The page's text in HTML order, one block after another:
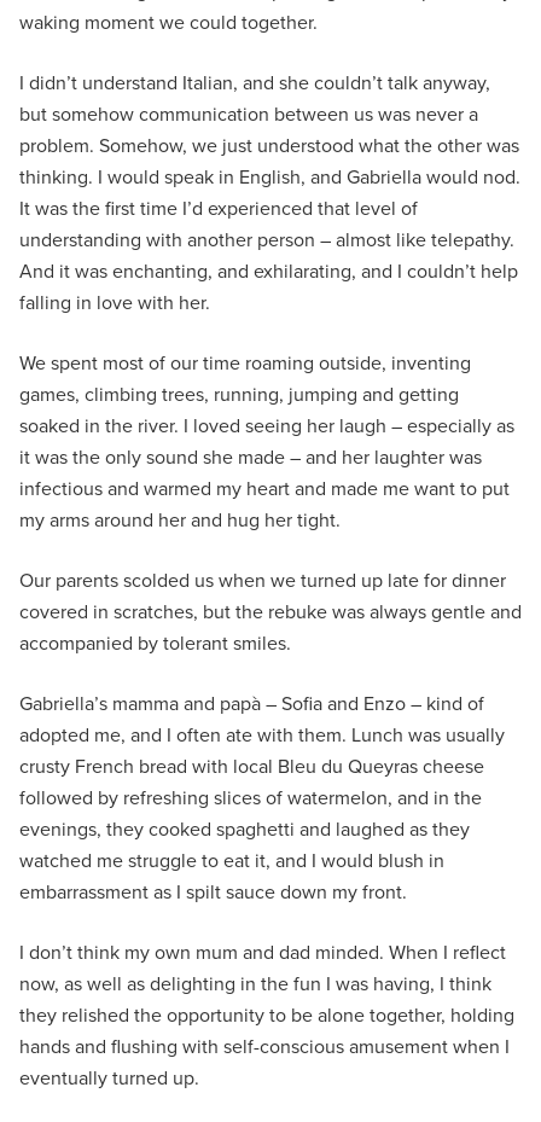
waking moment we could together.
I didn’t understand Italian, and she couldn’t talk anyway,
but somehow communication between us was never a
problem. Somehow, we just understood what the other was
thinking. I would speak in English, and Gabriella would nod.
It was the first time I’d experienced that level of
understanding with another person – almost like telepathy.
And it was enchanting, and exhilarating, and I couldn’t help
falling in love with her.
We spent most of our time roaming outside, inventing
games, climbing trees, running, jumping and getting
soaked in the river. I loved seeing her laugh – especially as
it was the only sound she made – and her laughter was
infectious and warmed my heart and made me want to put
my arms around her and hug her tight.
Our parents scolded us when we turned up late for dinner
covered in scratches, but the rebuke was always gentle and
accompanied by tolerant smiles.
Gabriella’s mamma and papà – Sofia and Enzo – kind of
adopted me, and I often ate with them. Lunch was usually
crusty French bread with local Bleu du Queyras cheese
followed by refreshing slices of watermelon, and in the
evenings, they cooked spaghetti and laughed as they
watched me struggle to eat it, and I would blush in
embarrassment as I spilt sauce down my front.
I don’t think my own mum and dad minded. When I reflect
now, as well as delighting in the fun I was having, I think
they relished the opportunity to be alone together, holding
hands and flushing with self-conscious amusement when I
eventually turned up.